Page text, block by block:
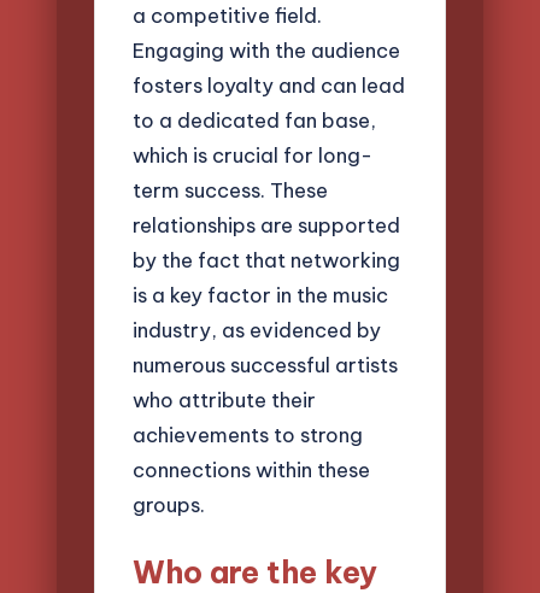
a competitive field.
Engaging with the audience
fosters loyalty and can lead
to a dedicated fan base,
which is crucial for long-
term success. These
relationships are supported
by the fact that networking
is a key factor in the music
industry, as evidenced by
numerous successful artists
who attribute their
achievements to strong
connections within these
groups.
Who are the key